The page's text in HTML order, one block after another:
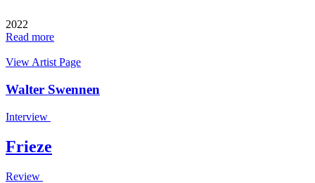
2022
Read more
View Artist Page
Walter Swennen
Interview
Frieze
Review